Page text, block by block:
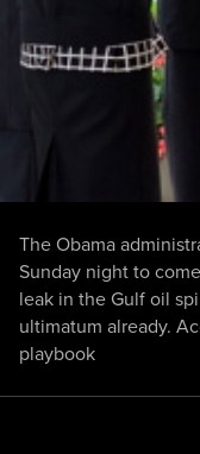
The Obama
Sunday night to
leak in the Gulf oil
ultimatum already.
playbook